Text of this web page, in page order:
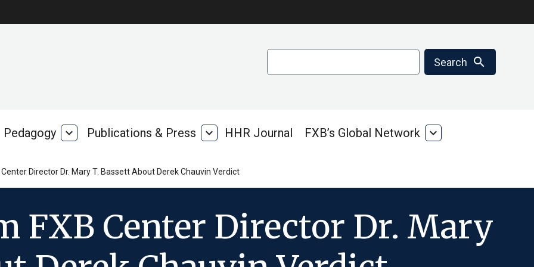
Search search
Pedagogy Pedagogy
expand_more Publications & Press
Publications
Press
expand_more HHR Journal FXB’s Global Network
FXB’s
expand_more
Director Dr. Mary T. Bassett About Derek Chauvin Verdict
FXB Center Director Dr. Mary